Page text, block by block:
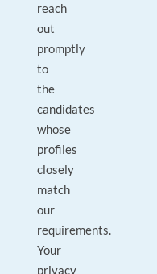
reach
out
promptly
to
the
candidates
whose
profiles
closely
match
our
requirements.
Your
privacy